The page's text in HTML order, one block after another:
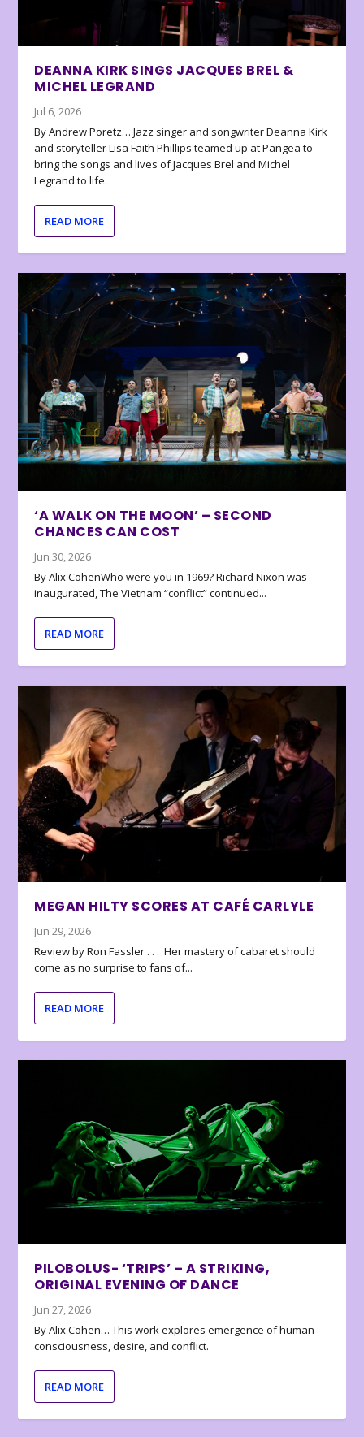
DEANNA KIRK SINGS JACQUES BREL &
MICHEL LEGRAND
Jul 6, 2026
By Andrew Poretz… Jazz singer and songwriter Deanna Kirk
and storyteller Lisa Faith Phillips teamed up at Pangea to
bring the songs and lives of Jacques Brel and Michel
Legrand to life.
READ MORE
‘A WALK ON THE MOON’ – SECOND
CHANCES CAN COST
Jun 30, 2026
By Alix CohenWho were you in 1969? Richard Nixon was
inaugurated, The Vietnam “conflict” continued...
READ MORE
MEGAN HILTY SCORES AT CAFÉ CARLYLE
Jun 29, 2026
Review by Ron Fassler . . . Her mastery of cabaret should
come as no surprise to fans of...
READ MORE
PILOBOLUS- ‘TRIPS’ – A STRIKING,
ORIGINAL EVENING OF DANCE
Jun 27, 2026
By Alix Cohen… This work explores emergence of human
consciousness, desire, and conflict.
READ MORE